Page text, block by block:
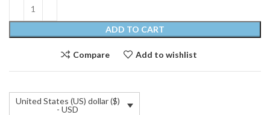
ADD TO CART
Compare Add to wishlist
United States (US) dollar ($)
- USD